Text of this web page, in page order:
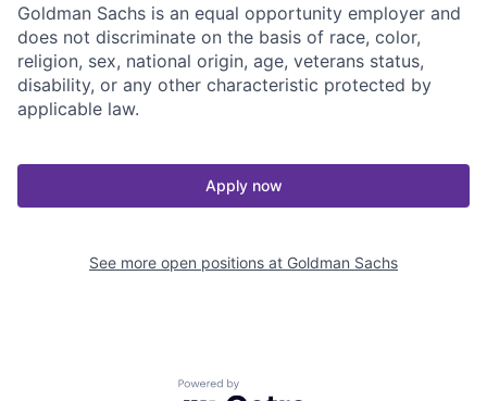
Goldman Sachs is an equal opportunity employer and
does not discriminate on the basis of race, color,
religion, sex, national origin, age, veterans status,
disability, or any other characteristic protected by
applicable law.
Apply now
See more open positions at Goldman Sachs
Powered by Getro.com